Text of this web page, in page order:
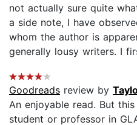
not actually sure quite
a side note, I have
whom the author is
generally lousy writers. I
Goodreads review by
An enjoyable read. But
student or professor in